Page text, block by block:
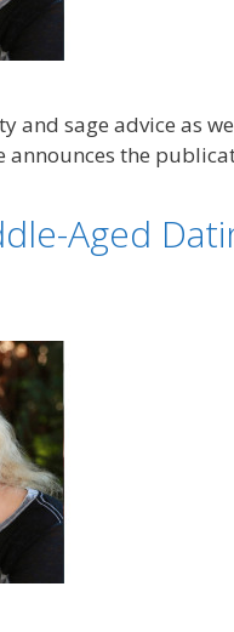
and sage advice as
the
Aged